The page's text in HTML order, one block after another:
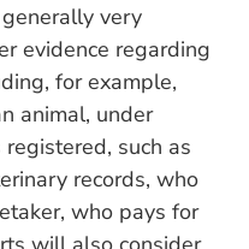
very
evidence regarding
for example,
animal, under
such as
records, who
who pays for